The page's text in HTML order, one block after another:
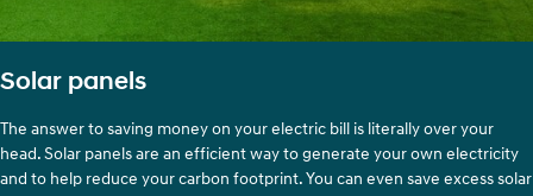
Solar panels
The answer to saving money on your electric bill is literally over your
head. Solar panels are an efficient way to generate your own electricity
and to help reduce your carbon footprint. You can even save excess solar